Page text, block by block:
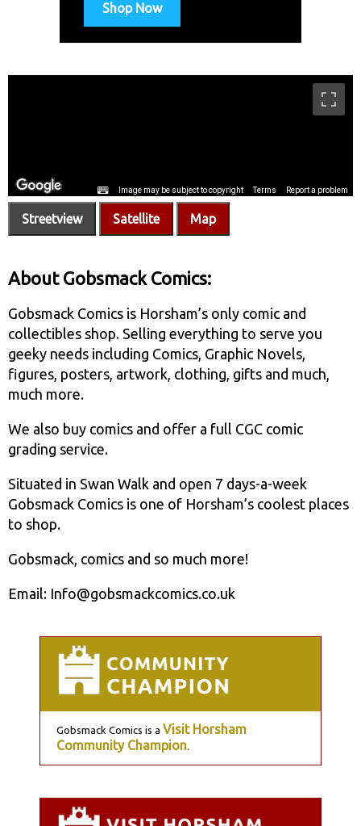
Shop Now
Streetview Satellite Map
About Gobsmack Comics:
Gobsmack Comics is Horsham’s only comic and
collectibles shop. Selling everything to serve you
geeky needs including Comics, Graphic Novels,
figures, posters, artwork, clothing, gifts and much,
much more.
We also buy comics and offer a full CGC comic
grading service.
Situated in Swan Walk and open 7 days-a-week
Gobsmack Comics is one of Horsham’s coolest places
to shop.
Gobsmack, comics and so much more!
Email: Info@gobsmackcomics.co.uk
Gobsmack Comics is a Visit Horsham
Community Champion